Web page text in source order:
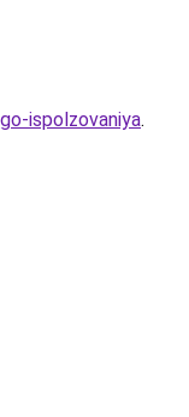
ispolzovaniya.